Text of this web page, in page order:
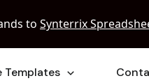
Templates
to Synterrix